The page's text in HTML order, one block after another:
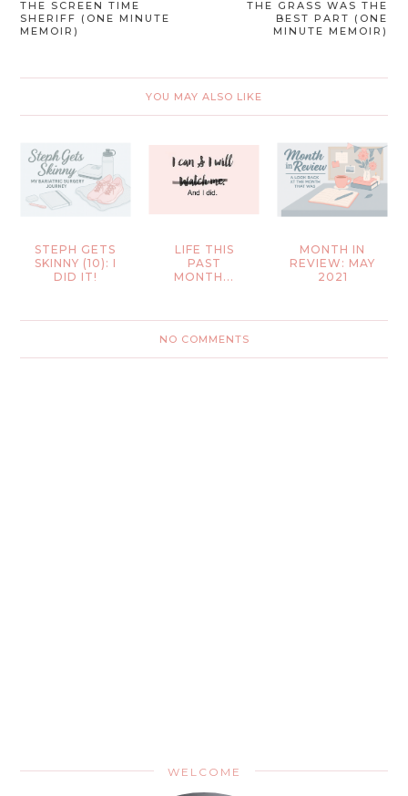
THE SCREEN TIME
SHERIFF (ONE MINUTE
MEMOIR)
THE GRASS WAS THE
BEST PART (ONE
MINUTE MEMOIR)
YOU MAY ALSO LIKE
STEPH GETS
SKINNY (10): I
DID IT!
LIFE THIS
PAST
MONTH...
MONTH IN
REVIEW: MAY
2021
NO COMMENTS
WELCOME